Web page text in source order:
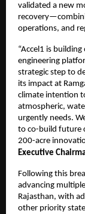
validated a new
operations, and
“Accel1 is
engineering
strategic step to
its impact at
climate intention
atmospheric,
urgently needs.
to co-build future
200-acre
Executive
Following this
advancing
Rajasthan, with
other priority